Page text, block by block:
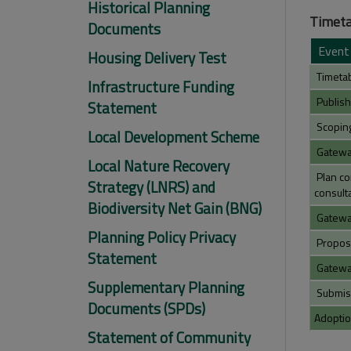
Historical Planning
Documents
Housing Delivery Test
Infrastructure Funding
Statement
Local Development Scheme
Local Nature Recovery
Strategy (LNRS) and
Biodiversity Net Gain (BNG)
Planning Policy Privacy
Statement
Supplementary Planning
Documents (SPDs)
Statement of Community
Event
Plan